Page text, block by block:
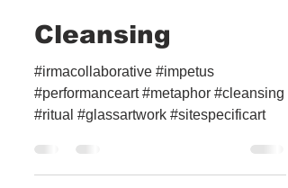
Cleansing
#irmacollaborative #impetus
#performanceart #metaphor #cleansing
#ritual #glassartwork #sitespecificart